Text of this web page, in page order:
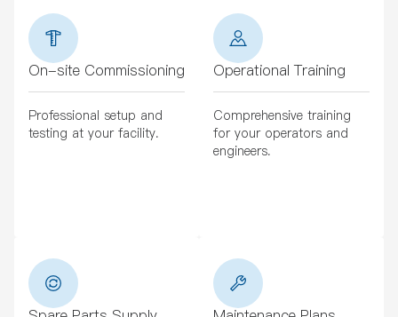
On-site Commissioning
Professional setup and
testing at your facility.
Operational Training
Comprehensive training
for your operators and
engineers.